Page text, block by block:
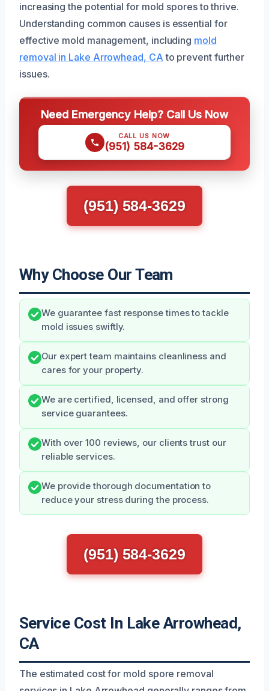
increasing the potential for mold spores to thrive.
Understanding common causes is essential for
effective mold management, including mold
removal in Lake Arrowhead, CA to prevent further
issues.
Need Emergency Help? Call Us Now
CALL US NOW
(951) 584-3629
(951) 584-3629
Why Choose Our Team
We guarantee fast response times to tackle
mold issues swiftly.
Our expert team maintains cleanliness and
cares for your property.
We are certified, licensed, and offer strong
service guarantees.
With over 100 reviews, our clients trust our
reliable services.
We provide thorough documentation to
reduce your stress during the process.
(951) 584-3629
Service Cost In Lake Arrowhead,
CA
The estimated cost for mold spore removal